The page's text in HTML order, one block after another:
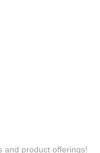
and product offerings!